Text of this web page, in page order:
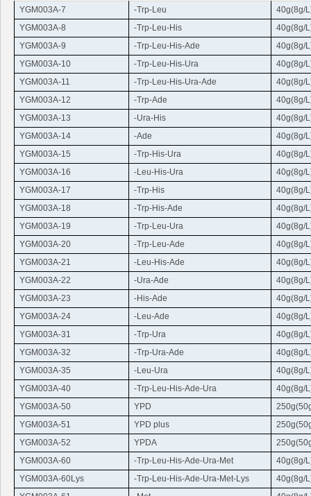
YGM003A-7 -Trp-Leu
40g(8g/
YGM003A-8
-Trp-Leu-His
40g(8g/
YGM003A-9
-Trp-Leu-His-Ade
40g(8g/
YGM003A-10
-Trp-Leu-His-Ura
40g(8g/
YGM003A-11
-Trp-Leu-His-Ura-Ade
40g(8g/
YGM003A-12
-Trp-Ade
40g(8g/
YGM003A-13
-Ura-His
40g(8g/
YGM003A-14
-Ade
40g(8g/
YGM003A-15
-Trp-His-Ura
40g(8g/
YGM003A-16
-Leu-His-Ura
40g(8g/
YGM003A-17
-Trp-His
40g(8g/
YGM003A-18
-Trp-His-Ade
40g(8g/
YGM003A-19
-Trp-Leu-Ura
40g(8g/
YGM003A-20
-Trp-Leu-Ade
40g(8g/
YGM003A-21
-Leu-His-Ade
40g(8g/
YGM003A-22
-Ura-Ade
40g(8g/
YGM003A-23
-His-Ade
40g(8g/
YGM003A-24
-Leu-Ade
40g(8g/
YGM003A-31
-Trp-Ura
40g(8g/
YGM003A-32
-Trp-Ura-Ade
40g(8g/
YGM003A-35
-Leu-Ura
40g(8g/
YGM003A-40
-Trp-Leu-His-Ade-Ura
40g(8g/
YGM003A-50
YPD
YGM003A-51
YPD plus
YGM003A-52
YPDA
YGM003A-60
-Trp-Leu-His-Ade-Ura-Met
40g(8g/
YGM003A-60Lys
-Trp-Leu-His-Ade-Ura-Met-Lys
40g(8g/